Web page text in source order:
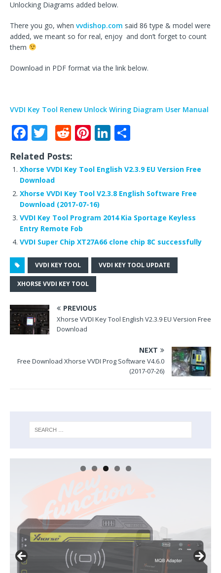
Unlocking Diagrams added below.
There you go, when vvdishop.com said 86 type & model were
added, we meant so for real, enjoy and don’t forget to count
them
Download in PDF format via the link below.
VVDI Key Tool Renew Unlock Wiring Diagram User Manual
F
a
c
e
b
o
o
k
T
w
it
te
r
R
d
di
t
Pi
te
e
st
Li
k
dI
n
ar
Related Posts:
Xhorse VVDI Key Tool English V2.3.9 EU Version Free
Download
Xhorse VVDI Key Tool V2.3.8 English Software Free
Download (2017-07-16)
VVDI Key Tool Program 2014 Kia Sportage Keyless
Entry Remote Fob
VVDI Super Chip XT27A66 clone chip 8C successfully
VVDI KEY TOOL VVDI KEY TOOL UPDATE
XHORSE VVDI KEY TOOL
PREVIOUS
Xhorse VVDI Key Tool English V2.3.9 EU Version Free
Download
NEXT
Free Download Xhorse VVDI Prog Software V4.6.0
(2017-07-26)